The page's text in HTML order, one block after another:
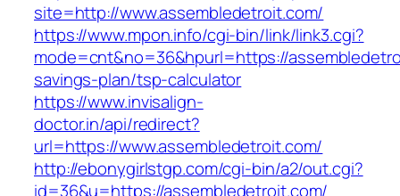
site=http://www.assembledetroit.com/
https://www.mpon.info/cgi-bin/link/link3.cgi?
mode=cnt&no=36&hpurl=https://
savings-plan/tsp-calculator
https://www.invisalign-
doctor.in/api/redirect?
url=https://www.assembledetroit.com/
http://ebonygirlstgp.com/cgi-bin/a2/out.cgi?
id=36&u=https://assembledetroit.com/